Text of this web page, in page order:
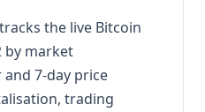
the live Bitcoin
by market
7-day price
trading